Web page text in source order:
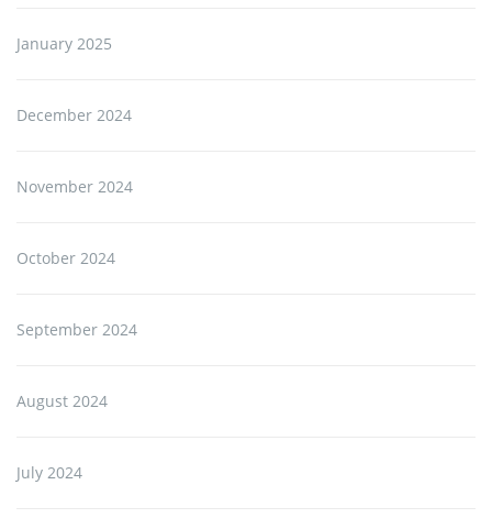
January 2025
December 2024
November 2024
October 2024
September 2024
August 2024
July 2024